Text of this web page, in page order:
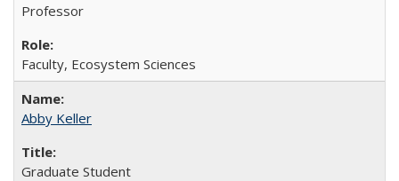
Professor
Faculty, Ecosystem Sciences
Abby Keller
Graduate Student